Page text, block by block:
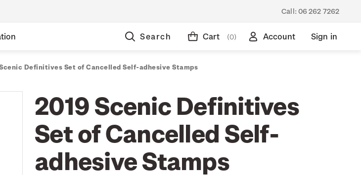
Call: 06 262 7262
Search Cart (0) Account Sign in
Definitives Set of Cancelled Self-adhesive Stamps
2019 Scenic Definitives
Set of Cancelled Self-
adhesive Stamps